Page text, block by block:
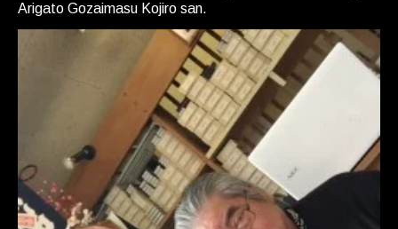
Arigato Gozaimasu Kojiro san.